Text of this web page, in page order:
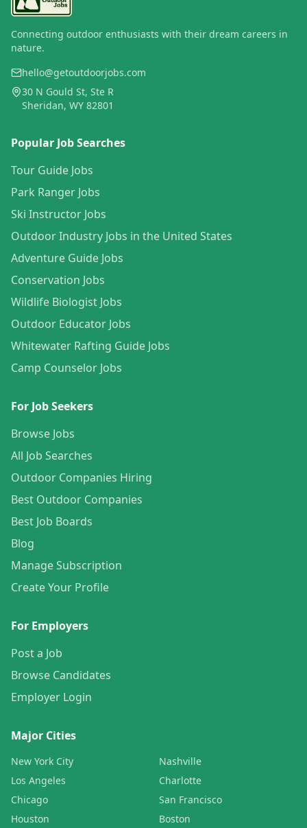
Connecting outdoor enthusiasts with their dream careers in
nature.
hello@getoutdoorjobs.com
30 N Gould St, Ste R
Sheridan, WY 82801
Popular Job Searches
Tour Guide Jobs
Park Ranger Jobs
Ski Instructor Jobs
Outdoor Industry Jobs in the United States
Adventure Guide Jobs
Conservation Jobs
Wildlife Biologist Jobs
Outdoor Educator Jobs
Whitewater Rafting Guide Jobs
Camp Counselor Jobs
For Job Seekers
Browse Jobs
All Job Searches
Outdoor Companies Hiring
Best Outdoor Companies
Best Job Boards
Blog
Manage Subscription
Create Your Profile
For Employers
Post a Job
Browse Candidates
Employer Login
Major Cities
New York City
Los Angeles
Chicago
Houston
Nashville
Charlotte
San Francisco
Boston